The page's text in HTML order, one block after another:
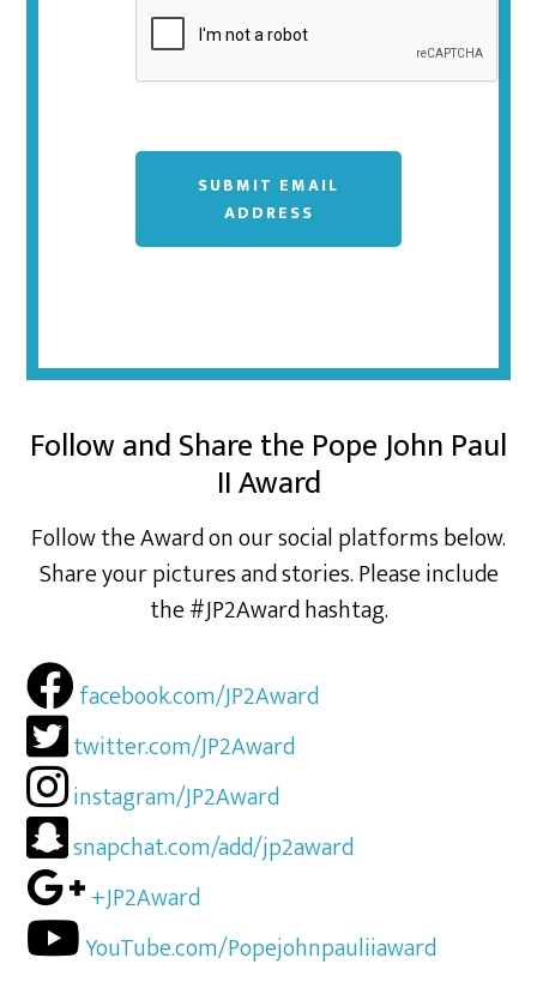
SUBMIT EMAIL
ADDRESS
Follow and Share the Pope John Paul
II Award
Follow the Award on our social platforms below.
Share your pictures and stories. Please include
the #JP2Award hashtag.
facebook.com/JP2Award
twitter.com/JP2Award
instagram/JP2Award
snapchat.com/add/jp2award
+JP2Award
YouTube.com/Popejohnpauliiaward